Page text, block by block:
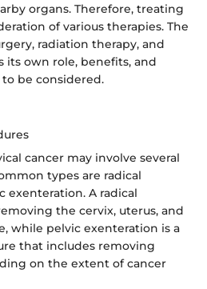
organs. Therefore, treating
of various therapies. The
radiation therapy, and
its own role, benefits, and
be considered.
cancer may involve several
types are radical
exenteration. A radical
the cervix, uterus, and
while pelvic exenteration is a
that includes removing
on the extent of cancer